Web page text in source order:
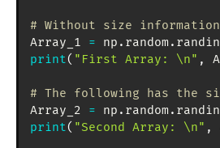
# Without size
Array_1 = np . random .
print( "First Array: \n" ,
# The following has the
Array_2 = np . random .
print( "Second Array: \n" ,